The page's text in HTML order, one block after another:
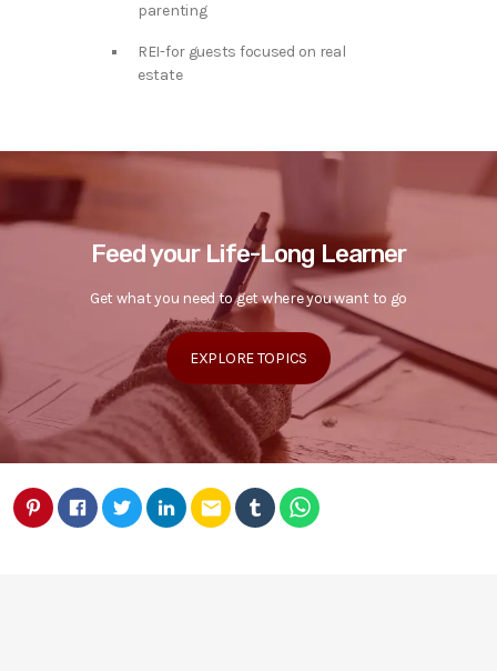
parenting
REI-for guests focused on real
estate
Feed your Life-Long Learner
Get what you need to get where you want to go
EXPLORE TOPICS
email